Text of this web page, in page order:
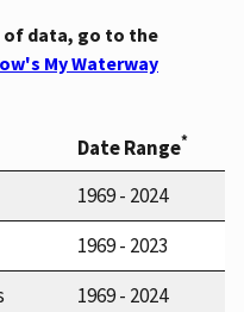
of data, go to the
My Waterway
Date Range*
1969 - 2024
1969 - 2023
1969 - 2024